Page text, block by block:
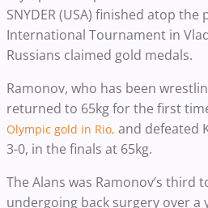
SNYDER (USA) finished atop
International Tournament in
Russians claimed gold medals.
Ramonov, who has been
returned to 65kg for the first
Olympic gold in Rio, and defeated
3-0, in the finals at 65kg.
The Alans was Ramonov’s third
undergoing back surgery over a